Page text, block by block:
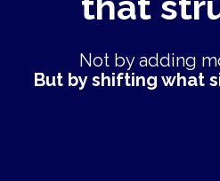
Not by adding
But by shifting what